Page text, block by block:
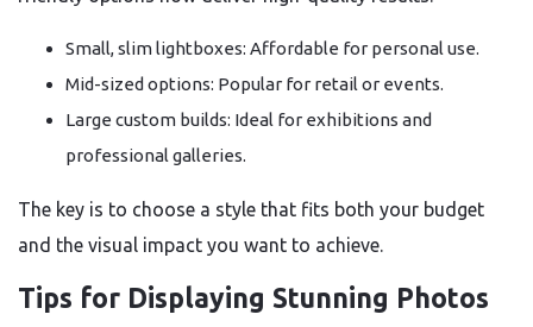
Small, slim lightboxes: Affordable for personal use.
Mid-sized options: Popular for retail or events.
Large custom builds: Ideal for exhibitions and
professional galleries.
The key is to choose a style that fits both your budget
and the visual impact you want to achieve.
Tips for Displaying Stunning Photos